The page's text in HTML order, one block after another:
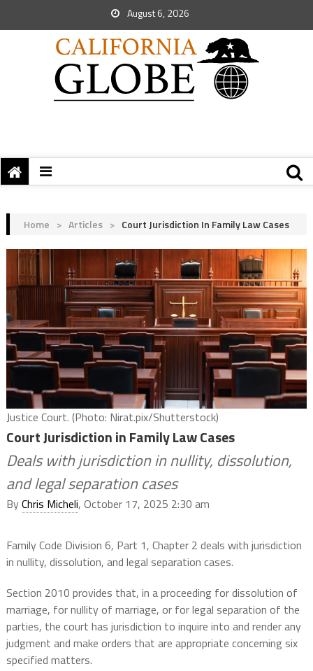
August 6, 2026
Home > Articles > Court Jurisdiction In Family Law Cases
Justice Court. (Photo: Nirat.pix/Shutterstock)
Court Jurisdiction in Family Law Cases
Deals with jurisdiction in nullity, dissolution,
and legal separation cases
ByChris Micheli, October 17, 2025 2:30 am
Family Code Division 6, Part 1, Chapter 2 deals with jurisdiction
in nullity, dissolution, and legal separation cases.
Section 2010 provides that, in a proceeding for dissolution of
marriage, for nullity of marriage, or for legal separation of the
parties, the court has jurisdiction to inquire into and render any
judgment and make orders that are appropriate concerning six
specified matters.